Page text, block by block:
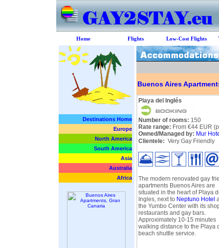
Home Flights Low-Cost Flights
Destinations Home
Europe
North America
South America
Asia
Australia
Africa
Buenos Aires
Playa del Inglés
Number of rooms: 150
Rate range: From €44 EUR
Owned/Managed by: Mur
Clientele: Very Gay Friendly
The modern renovated gay
apartments Buenos Aires are
situated in the heart of Playa
Ingles, next to Neptuno Hotel
the Yumbo Center with its
restaurants and gay bars.
Approximately 10-15 minutes
walking distance to the Playa
beach shuttle service.